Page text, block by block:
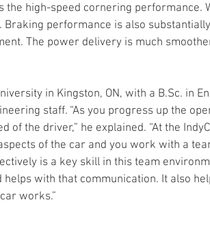
the high-speed cornering performance.
performance is also
The power delivery is much
in Kingston, ON, with a B.Sc. in
staff. “As you progress up the
of the driver,” he explained. “At the
of the car and you work with a
is a key skill in this team
with that communication. It also
works.”